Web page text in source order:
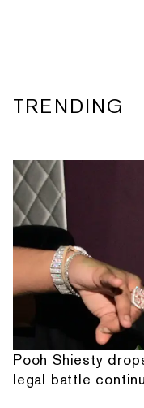
TRENDING
Pooh Shiesty
legal battle